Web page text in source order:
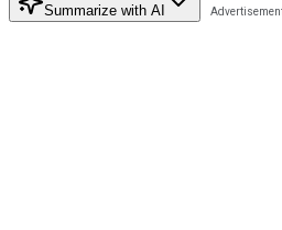
Summarize with AI